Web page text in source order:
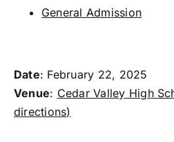
General Admission
Date: February 22, 2025
Venue: Cedar Valley High
directions)